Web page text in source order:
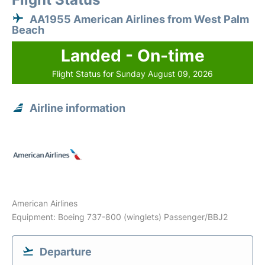
AA1955 American Airlines from West Palm
Beach
Landed - On-time
Flight Status for Sunday August 09, 2026
Airline information
American Airlines
Equipment: Boeing 737-800 (winglets) Passenger/BBJ2
Departure